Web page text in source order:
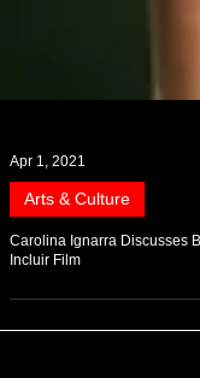
Apr 1, 2021
Arts & Culture